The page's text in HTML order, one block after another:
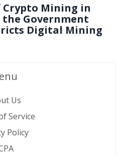
Mining in
the Government
Digital Mining
Us
Service
Policy